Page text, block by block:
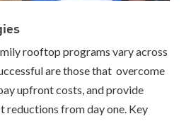
rooftop programs vary across
are those that overcome
upfront costs, and provide
reductions from day one. Key